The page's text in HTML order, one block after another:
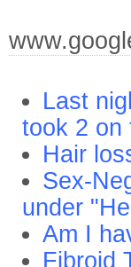
Last
took 2 on
Hair
Sex-
under
Am I
Fibroid